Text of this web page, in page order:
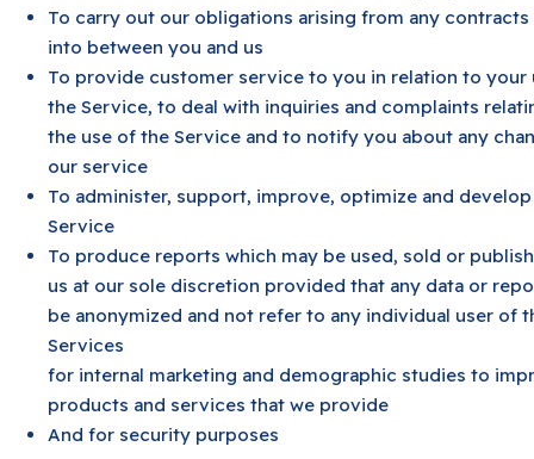
To carry out our obligations arising from any
into between you and us
To provide customer service to you in relation to your
the Service, to deal with inquiries and complaints
the use of the Service and to notify you about any
our service
To administer, support, improve, optimize and
Service
To produce reports which may be used, sold or
us at our sole discretion provided that any data or
be anonymized and not refer to any individual user of
Services
for internal marketing and demographic studies to
products and services that we provide
And for security purposes